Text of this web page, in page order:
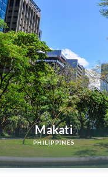
Makati
PHILIPPINES